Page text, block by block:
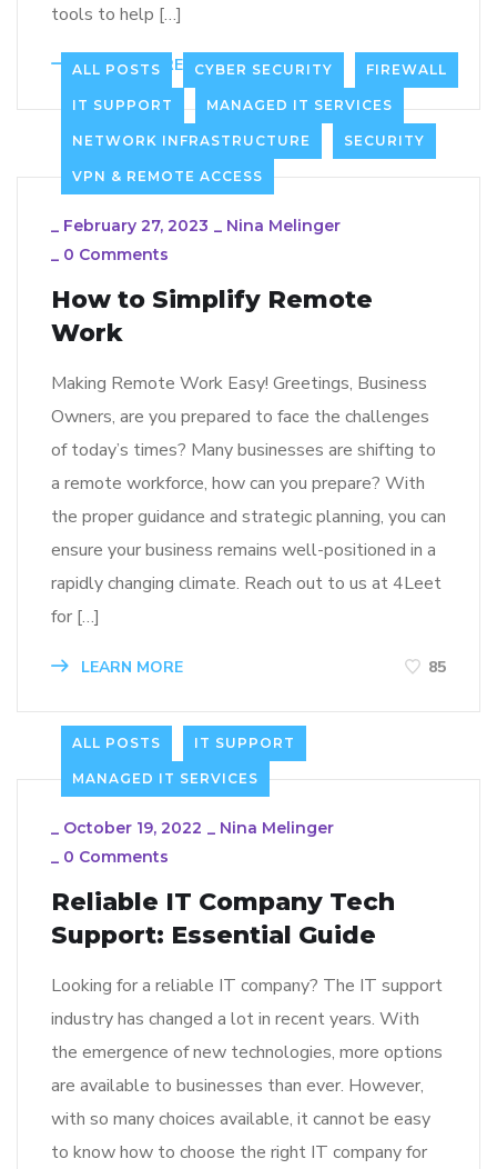
tools to help […]
LEARN MORE 64
ALL POSTS CYBER SECURITY FIREWALL
IT SUPPORT MANAGED IT SERVICES
NETWORK INFRASTRUCTURE SECURITY
VPN & REMOTE ACCESS
_ February 27, 2023 _ Nina Melinger
_ 0 Comments
How to Simplify Remote
Work
Making Remote Work Easy! Greetings, Business
Owners, are you prepared to face the challenges
of today’s times? Many businesses are shifting to
a remote workforce, how can you prepare? With
the proper guidance and strategic planning, you can
ensure your business remains well-positioned in a
rapidly changing climate. Reach out to us at 4Leet
for […]
LEARN MORE 85
ALL POSTS IT SUPPORT
MANAGED IT SERVICES
_ October 19, 2022 _ Nina Melinger
_ 0 Comments
Reliable IT Company Tech
Support: Essential Guide
Looking for a reliable IT company? The IT support
industry has changed a lot in recent years. With
the emergence of new technologies, more options
are available to businesses than ever. However,
with so many choices available, it cannot be easy
to know how to choose the right IT company for